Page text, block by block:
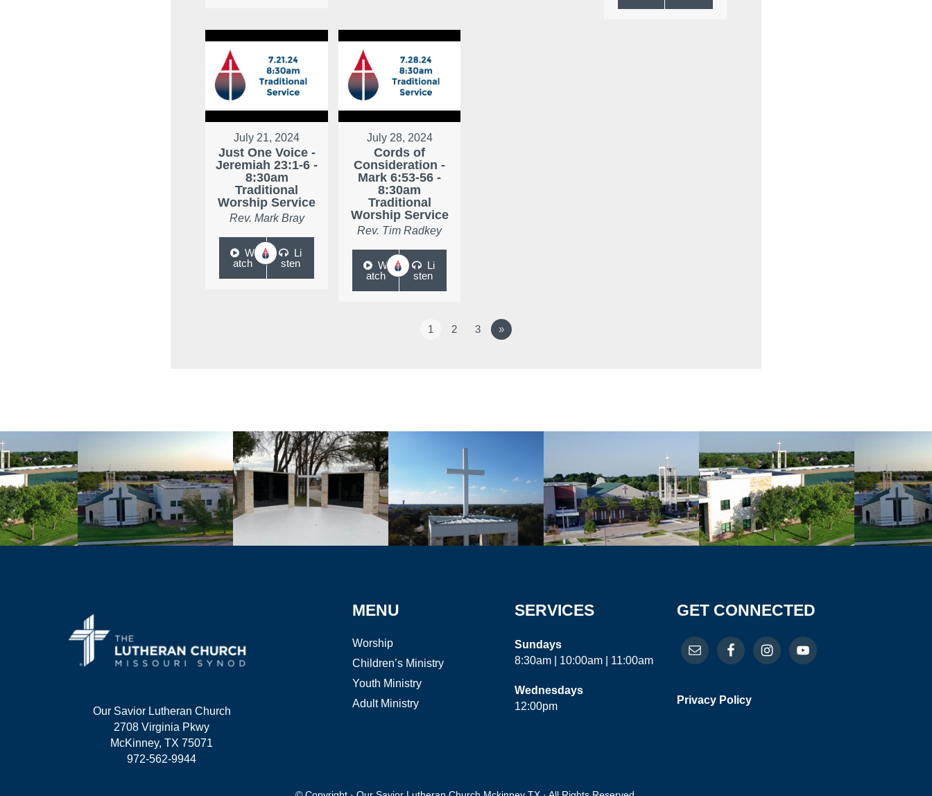
July 21, 2024
Just One Voice -
Jeremiah 23:1-6 -
8:30am
Traditional
Worship Service
Rev. Mark Bray
W
atch
Li
sten
July 28, 2024
Cords of
Consideration -
Mark 6:53-56 -
8:30am
Traditional
Worship Service
Rev. Tim Radkey
W
atch
Li
sten
1 2 3 »
Our Savior Lutheran Church
2708 Virginia Pkwy
McKinney, TX 75071
972-562-9944
MENU
Worship
Children’s Ministry
Youth Ministry
Adult Ministry
SERVICES
Sundays
8:30am | 10:00am | 11:00am
Wednesdays
12:00pm
GET CONNECTED
Privacy Policy